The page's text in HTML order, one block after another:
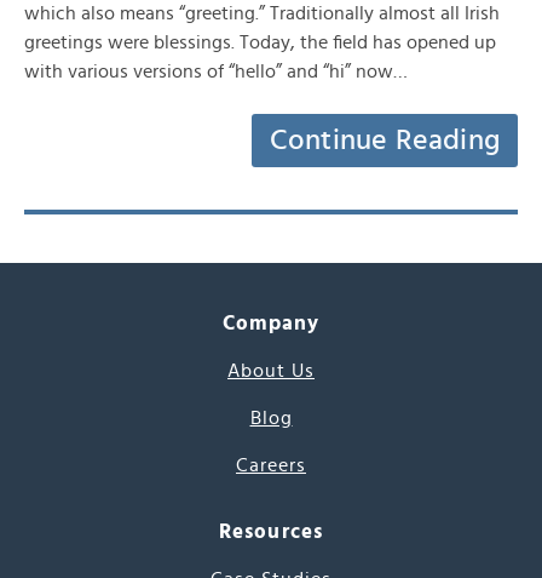
which also means “greeting.” Traditionally almost all Irish
greetings were blessings. Today, the field has opened up
with various versions of “hello” and “hi” now…
Continue Reading
Company
About Us
Blog
Careers
Resources